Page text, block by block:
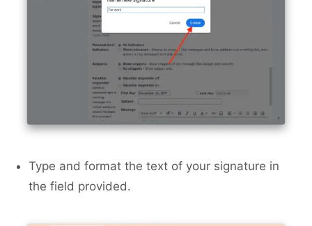
Type and format the text of your signature in
the field provided.